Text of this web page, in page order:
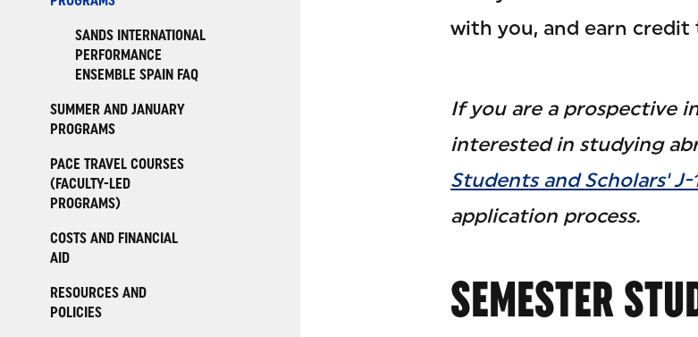
SANDS INTERNATIONAL
PERFORMANCE
ENSEMBLE SPAIN FAQ
SUMMER AND JANUARY
PROGRAMS
PACE TRAVEL COURSES
(FACULTY-LED
PROGRAMS)
COSTS AND FINANCIAL
AID
RESOURCES AND
POLICIES
with you, and earn
If you are a prospective
interested in studying
Students and Scholars'
application process.
SEMESTER